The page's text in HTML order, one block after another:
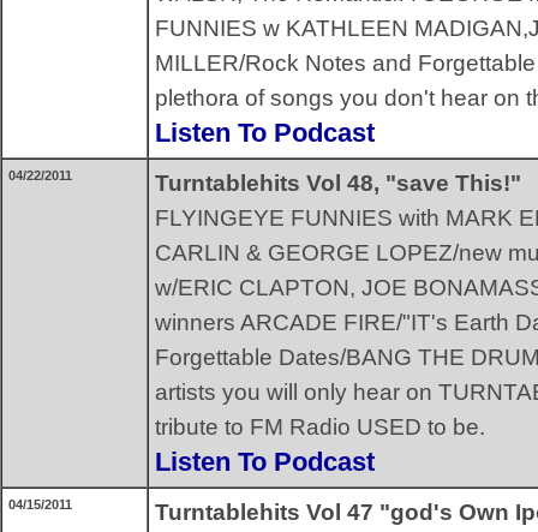
FUNNIES w KATHLEEN
MILLER/Rock Notes and
plethora of songs you don't hear on
Listen To Podcast
04/22/2011
Turntablehits Vol 48, "save This!"
FLYINGEYE FUNNIES with MARK
CARLIN & GEORGE LOPEZ/new
w/ERIC CLAPTON, JOE
winners ARCADE FIRE/"IT's Earth
Forgettable Dates/BANG THE
artists you will only hear on
tribute to FM Radio USED to be.
Listen To Podcast
04/15/2011
Turntablehits Vol 47 "god's Own